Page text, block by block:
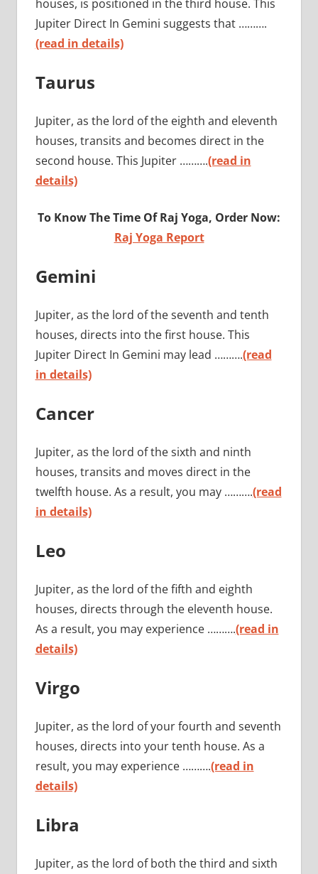
houses, is positioned in the third house. This
Jupiter Direct In Gemini suggests that ……….
(read in details)
Taurus
Jupiter, as the lord of the eighth and eleventh
houses, transits and becomes direct in the
second house. This Jupiter ……….(read in
details)
To Know The Time Of Raj Yoga, Order Now:
Raj Yoga Report
Gemini
Jupiter, as the lord of the seventh and tenth
houses, directs into the first house. This
Jupiter Direct In Gemini may lead ……….(read
in details)
Cancer
Jupiter, as the lord of the sixth and ninth
houses, transits and moves direct in the
twelfth house. As a result, you may ……….(read
in details)
Leo
Jupiter, as the lord of the fifth and eighth
houses, directs through the eleventh house.
As a result, you may experience ……….(read in
details)
Virgo
Jupiter, as the lord of your fourth and seventh
houses, directs into your tenth house. As a
result, you may experience ……….(read in
details)
Libra
Jupiter, as the lord of both the third and sixth